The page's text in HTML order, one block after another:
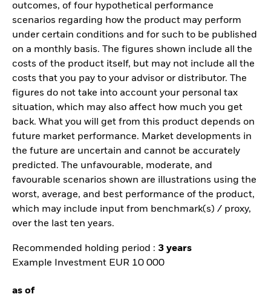
outcomes, of four hypothetical performance
scenarios regarding how the product may perform
under certain conditions and for such to be published
on a monthly basis. The figures shown include all the
costs of the product itself, but may not include all the
costs that you pay to your advisor or distributor. The
figures do not take into account your personal tax
situation, which may also affect how much you get
back. What you will get from this product depends on
future market performance. Market developments in
the future are uncertain and cannot be accurately
predicted. The unfavourable, moderate, and
favourable scenarios shown are illustrations using the
worst, average, and best performance of the product,
which may include input from benchmark(s) / proxy,
over the last ten years.
Recommended holding period : 3 years
Example Investment EUR 10 000
as of